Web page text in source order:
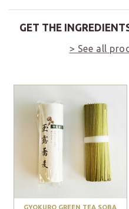
GET THE
> See all
GYOKURO GREEN TEA SOBA